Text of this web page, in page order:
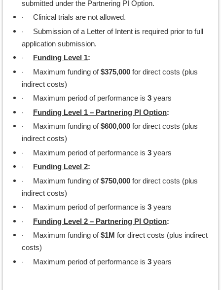
submitted under the Partnering PI Option.
· Clinical trials are not allowed.
·
Submission of a Letter of Intent is required prior to full
application submission.
· Funding Level 1:
· Maximum funding of$375,000 for direct costs (plus
indirect costs)
· Maximum period of performance is 3 years
· Funding Level 1 – Partnering PI Option:
· Maximum funding of$600,000 for direct costs (plus
indirect costs)
· Maximum period of performance is 3 years
· Funding Level 2:
· Maximum funding of$750,000 for direct costs (plus
indirect costs)
· Maximum period of performance is 3 years
· Funding Level 2 – Partnering PI Option:
· Maximum funding of$1M for direct costs (plus indirect
costs)
· Maximum period of performance is 3 years